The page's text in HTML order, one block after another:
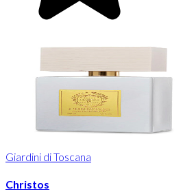
Giardini di Toscana
Christos